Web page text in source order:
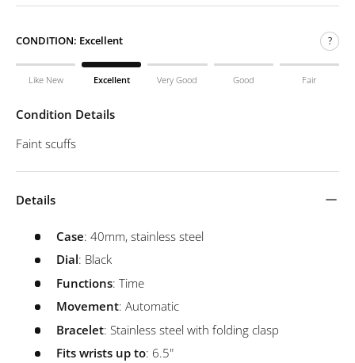
CONDITION: Excellent ?
Like New Excellent Very Good Good Fair
Condition Details
Faint scuffs
Details
Case: 40mm, stainless steel
Dial: Black
Functions: Time
Movement: Automatic
Bracelet: Stainless steel with folding clasp
Fits wrists up to: 6.5"